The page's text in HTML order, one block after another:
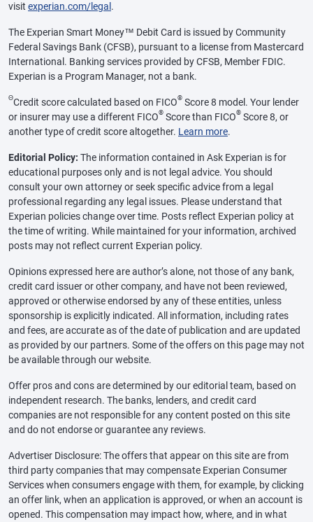
visit experian.com/legal .
The Experian Smart Money™ Debit Card is issued by Community
Federal Savings Bank (CFSB), pursuant to a license from Mastercard
International. Banking services provided by CFSB, Member FDIC.
Experian is a Program Manager, not a bank.
ΘCredit score calculated based on FICO® Score 8 model. Your lender
or insurer may use a different FICO® Score than FICO® Score 8, or
another type of credit score altogether. Learn more.
Editorial Policy: The information contained in Ask Experian is for
educational purposes only and is not legal advice. You should
consult your own attorney or seek specific advice from a legal
professional regarding any legal issues. Please understand that
Experian policies change over time. Posts reflect Experian policy at
the time of writing. While maintained for your information, archived
posts may not reflect current Experian policy.
Opinions expressed here are author’s alone, not those of any bank,
credit card issuer or other company, and have not been reviewed,
approved or otherwise endorsed by any of these entities, unless
sponsorship is explicitly indicated. All information, including rates
and fees, are accurate as of the date of publication and are updated
as provided by our partners. Some of the offers on this page may not
be available through our website.
Offer pros and cons are determined by our editorial team, based on
independent research. The banks, lenders, and credit card
companies are not responsible for any content posted on this site
and do not endorse or guarantee any reviews.
Advertiser Disclosure: The offers that appear on this site are from
third party companies that may compensate Experian Consumer
Services when consumers engage with them, for example, by clicking
an offer link, when an application is approved, or when an account is
opened. This compensation may impact how, where, and in what